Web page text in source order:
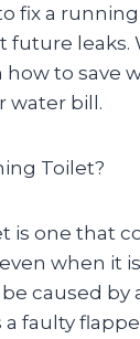
fix a
leaks.
how to save
water bill.
Toilet?
is one that
when it
caused by
a faulty